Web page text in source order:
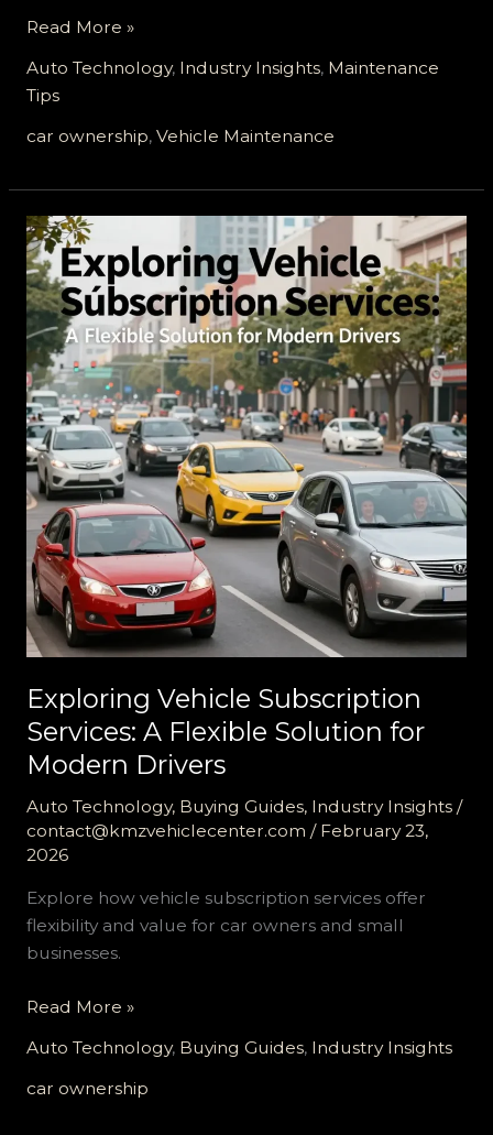
Navigating
Essentials
of
Motor
Service
Notifications
Read More »
Auto Technology, Industry Insights, Maintenance
Tips
car ownership, Vehicle Maintenance
Exploring Vehicle Subscription
Services: A Flexible Solution for
Modern Drivers
Auto Technology, Buying Guides, Industry Insights/
contact@kmzvehiclecenter.com / February 23,
2026
Explore how vehicle subscription services offer
flexibility and value for car owners and small
businesses.
Exploring
Subscription
Services:
Read More »
Auto Technology, Buying Guides, Industry Insights
car ownership